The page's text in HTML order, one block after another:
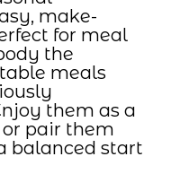
make-
for meal
the
meals
them as a
pair them
balanced start